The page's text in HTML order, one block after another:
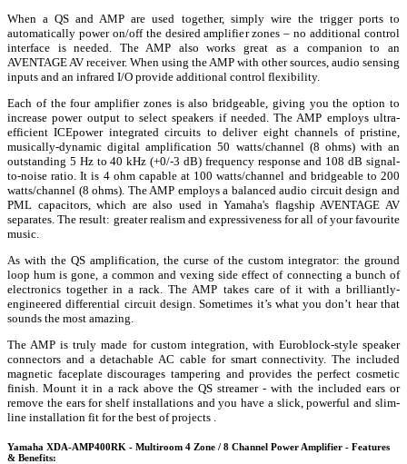
When a QS and AMP are used together, simply wire the trigger ports to
automatically power on/off the desired amplifier zones – no additional control
interface is needed. The AMP also works great as a companion to an
AVENTAGE AV receiver. When using the AMP with other sources, audio sensing
inputs and an infrared I/O provide additional control flexibility.
Each of the four amplifier zones is also bridgeable, giving you the option to
increase power output to select speakers if needed. The AMP employs ultra-
efficient ICEpower integrated circuits to deliver eight channels of pristine,
musically-dynamic digital amplification 50 watts/channel (8 ohms) with an
outstanding 5 Hz to 40 kHz (+0/-3 dB) frequency response and 108 dB signal-
to-noise ratio. It is 4 ohm capable at 100 watts/channel and bridgeable to 200
watts/channel (8 ohms). The AMP employs a balanced audio circuit design and
PML capacitors, which are also used in Yamaha's flagship AVENTAGE AV
separates. The result: greater realism and expressiveness for all of your favourite
music.
As with the QS amplification, the curse of the custom integrator: the ground
loop hum is gone, a common and vexing side effect of connecting a bunch of
electronics together in a rack. The AMP takes care of it with a brilliantly-
engineered differential circuit design. Sometimes it’s what you don’t hear that
sounds the most amazing.
The AMP is truly made for custom integration, with Euroblock-style speaker
connectors and a detachable AC cable for smart connectivity. The included
magnetic faceplate discourages tampering and provides the perfect cosmetic
finish. Mount it in a rack above the QS streamer - with the included ears or
remove the ears for shelf installations and you have a slick, powerful and slim-
line installation fit for the best of projects .
Yamaha XDA-AMP400RK - Multiroom 4 Zone / 8 Channel Power Amplifier - Features
& Benefits: